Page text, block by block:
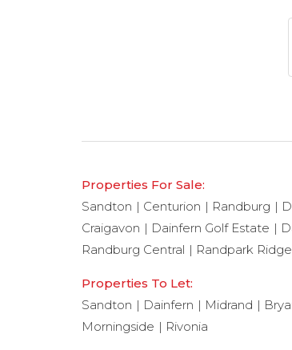
Properties For Sale:
Sandton
Centurion Randburg
Craigavon
Dainfern Golf Estate
Randburg Central
Randpark Ridge
Properties To Let:
Sandton
Dainfern Midrand
Morningside
Rivonia